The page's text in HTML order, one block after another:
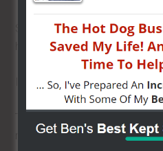
Search online, EBAY,
how much carts are going for.
I get complaints for
They say, “Ben, used carts
new!”